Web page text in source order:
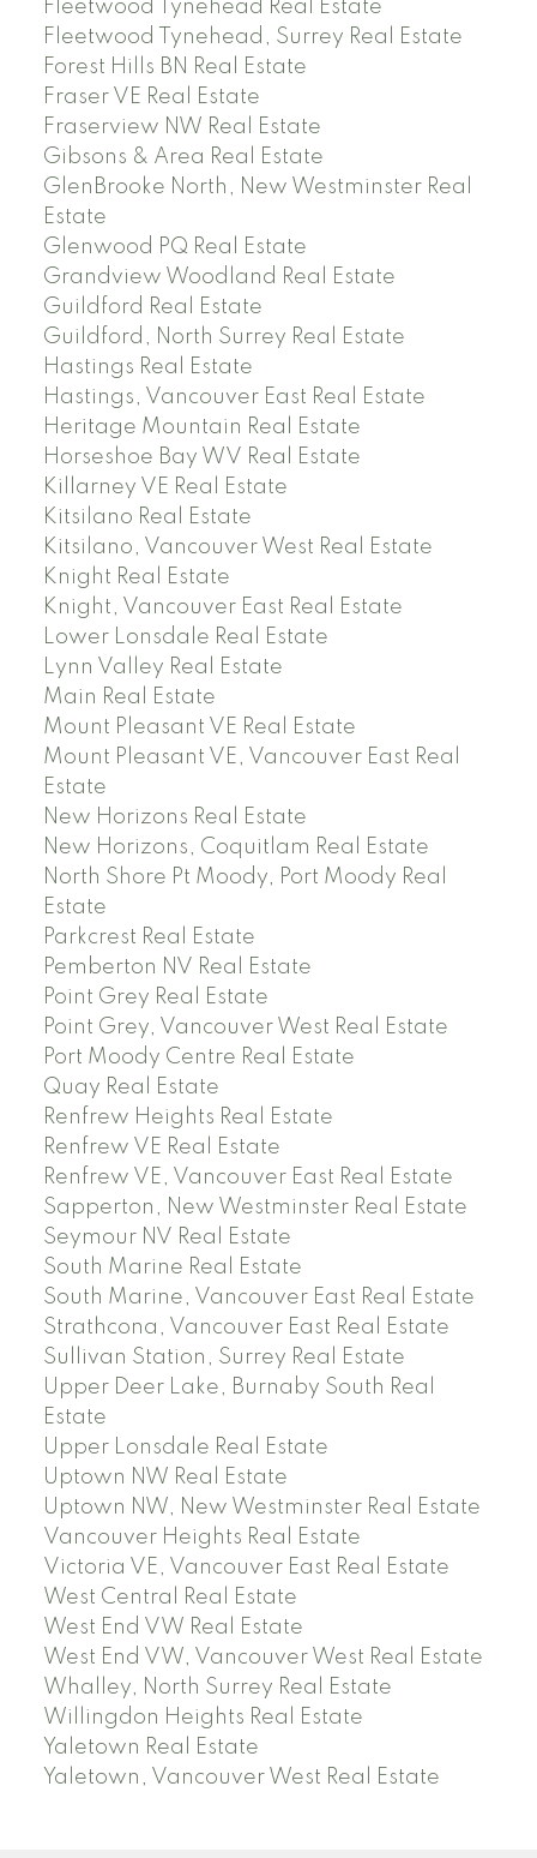
Fleetwood Tynehead Real Estate
Fleetwood Tynehead, Surrey Real Estate
Forest Hills BN Real Estate
Fraser VE Real Estate
Fraserview NW Real Estate
Gibsons & Area Real Estate
GlenBrooke North, New Westminster Real
Estate
Glenwood PQ Real Estate
Grandview Woodland Real Estate
Guildford Real Estate
Guildford, North Surrey Real Estate
Hastings Real Estate
Hastings, Vancouver East Real Estate
Heritage Mountain Real Estate
Horseshoe Bay WV Real Estate
Killarney VE Real Estate
Kitsilano Real Estate
Kitsilano, Vancouver West Real Estate
Knight Real Estate
Knight, Vancouver East Real Estate
Lower Lonsdale Real Estate
Lynn Valley Real Estate
Main Real Estate
Mount Pleasant VE Real Estate
Mount Pleasant VE, Vancouver East Real
Estate
New Horizons Real Estate
New Horizons, Coquitlam Real Estate
North Shore Pt Moody, Port Moody Real
Estate
Parkcrest Real Estate
Pemberton NV Real Estate
Point Grey Real Estate
Point Grey, Vancouver West Real Estate
Port Moody Centre Real Estate
Quay Real Estate
Renfrew Heights Real Estate
Renfrew VE Real Estate
Renfrew VE, Vancouver East Real Estate
Sapperton, New Westminster Real Estate
Seymour NV Real Estate
South Marine Real Estate
South Marine, Vancouver East Real Estate
Strathcona, Vancouver East Real Estate
Sullivan Station, Surrey Real Estate
Upper Deer Lake, Burnaby South Real
Estate
Upper Lonsdale Real Estate
Uptown NW Real Estate
Uptown NW, New Westminster Real Estate
Vancouver Heights Real Estate
Victoria VE, Vancouver East Real Estate
West Central Real Estate
West End VW Real Estate
West End VW, Vancouver West Real Estate
Whalley, North Surrey Real Estate
Willingdon Heights Real Estate
Yaletown Real Estate
Yaletown, Vancouver West Real Estate